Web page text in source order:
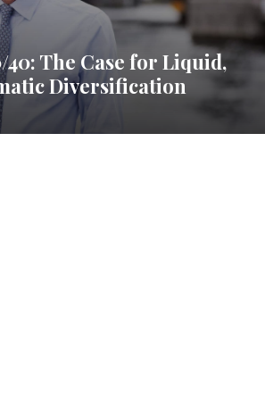
40: The Case for Liquid,
Diversification